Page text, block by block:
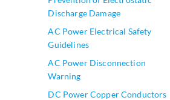
Discharge Damage
AC Power Electrical Safety
Guidelines
AC Power Disconnection
Warning
DC Power Copper Conductors